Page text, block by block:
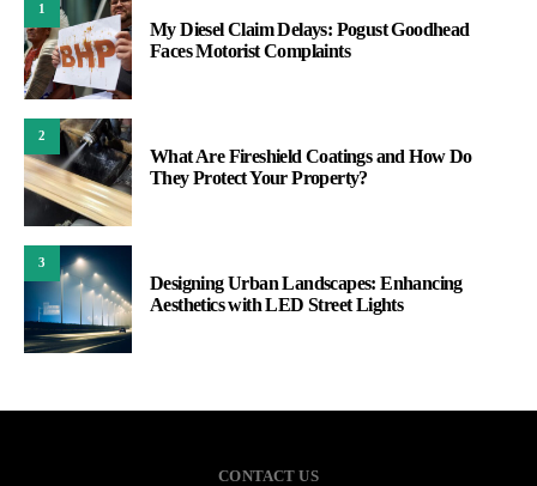
1
My Diesel Claim Delays: Pogust Goodhead
Faces Motorist Complaints
2
What Are Fireshield Coatings and How Do
They Protect Your Property?
3
Designing Urban Landscapes: Enhancing
Aesthetics with LED Street Lights
CONTACT US